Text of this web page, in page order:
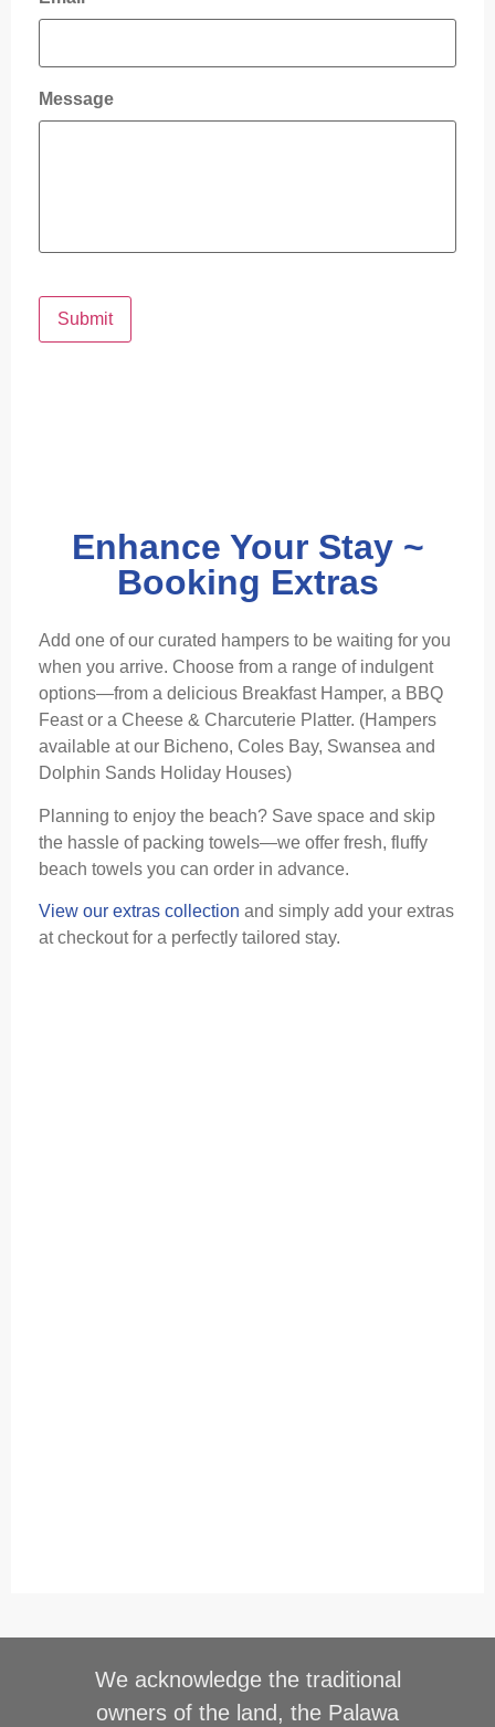
Message
Submit
Enhance Your Stay ~
Booking Extras
Add one of our curated hampers to be waiting for you
when you arrive. Choose from a range of indulgent
options—from a delicious Breakfast Hamper, a BBQ
Feast or a Cheese & Charcuterie Platter. (Hampers
available at our Bicheno, Coles Bay, Swansea and
Dolphin Sands Holiday Houses)
Planning to enjoy the beach? Save space and skip
the hassle of packing towels—we offer fresh, fluffy
beach towels you can order in advance.
View our extras collection and simply add your extras
at checkout for a perfectly tailored stay.
We acknowledge the traditional
owners of the land, the Palawa